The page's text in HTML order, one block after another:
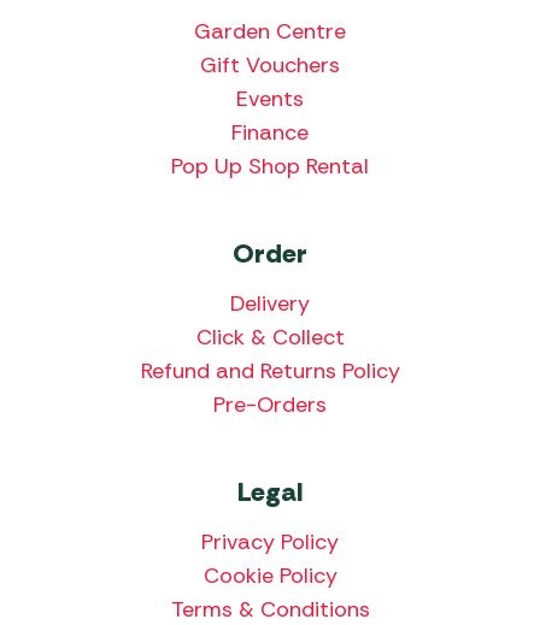
Garden Centre
Gift Vouchers
Events
Finance
Pop Up Shop Rental
Order
Delivery
Click & Collect
Refund and Returns Policy
Pre-Orders
Legal
Privacy Policy
Cookie Policy
Terms & Conditions